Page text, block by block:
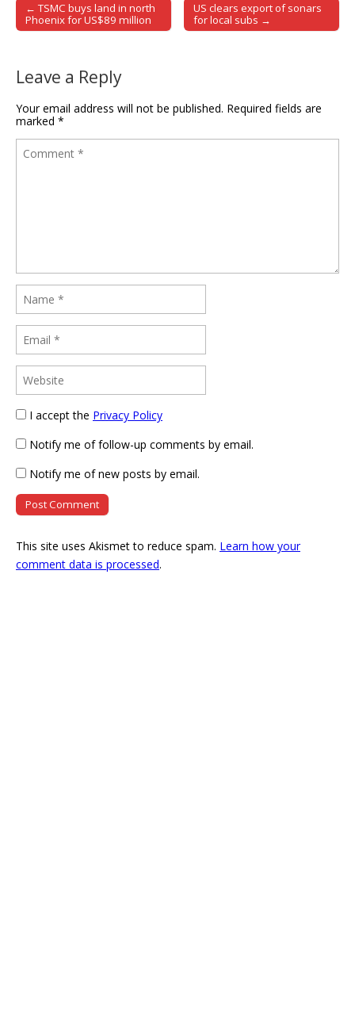
Post navigation
← TSMC buys land in north
Phoenix for US$89 million
US clears export of sonars
for local subs →
Leave a Reply
Your email address will not be published. Required fields are
marked *
I accept the Privacy Policy
Notify me of follow-up comments by email.
Notify me of new posts by email.
This site uses Akismet to reduce spam. Learn how your
comment data is processed.